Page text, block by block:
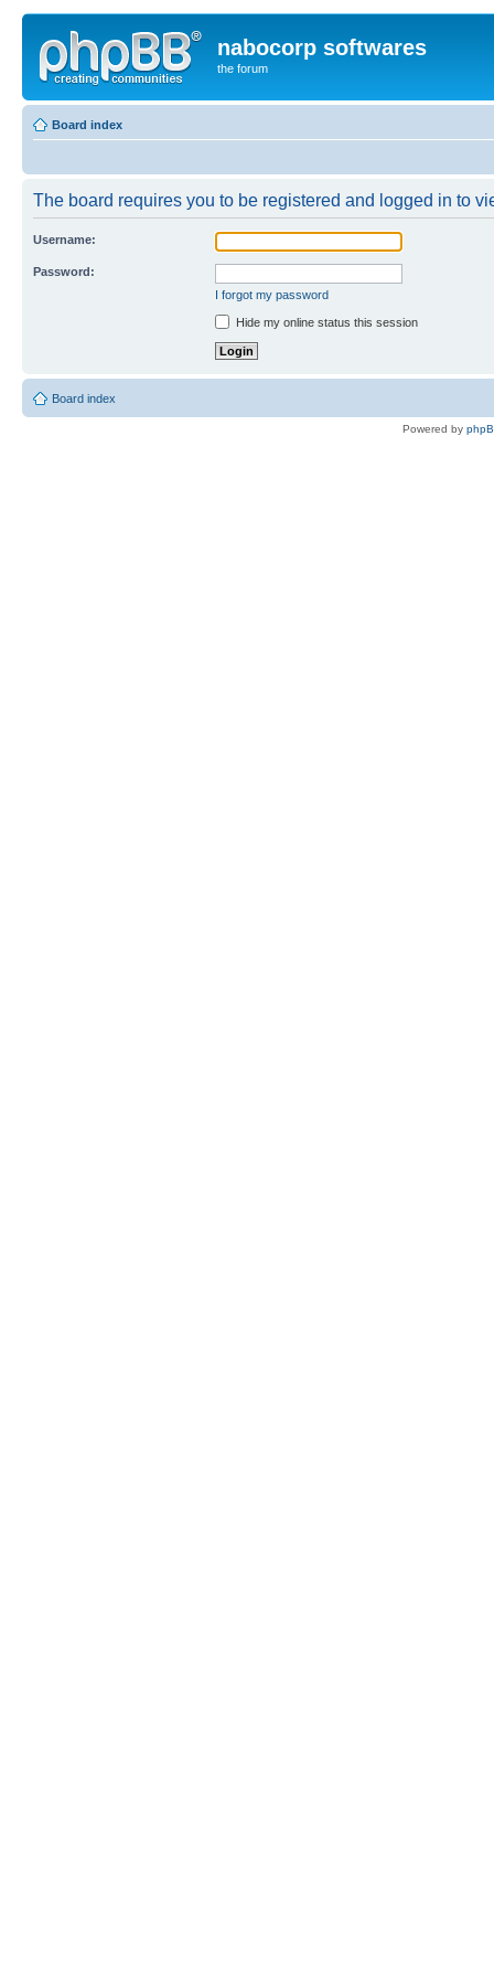
nabocorp softwares
the forum
Board index
The board requires you to be registered and logged in to
Username:
Password:
I forgot my password
Hide my online status this session
Board index
Powered by